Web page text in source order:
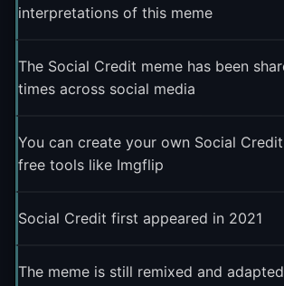
interpretations of this meme
The Social Credit meme has been
times across social media
You can create your own Social
free tools like Imgflip
Social Credit first appeared in 2021
The meme is still remixed and